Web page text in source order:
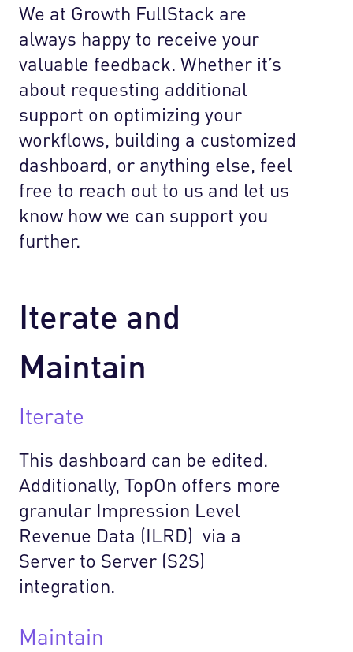
We at Growth FullStack are
always happy to receive your
valuable feedback. Whether it’s
about requesting additional
support on optimizing your
workflows, building a customized
dashboard, or anything else, feel
free to reach out to us and let us
know how we can support you
further.
Iterate and
Maintain
Iterate
This dashboard can be edited.
Additionally, TopOn offers more
granular Impression Level
Revenue Data (ILRD) via a
Server to Server (S2S)
integration.
Maintain